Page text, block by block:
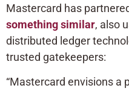
Mastercard has
something similar, also
distributed ledger
trusted gatekeepers:
“Mastercard envisions a